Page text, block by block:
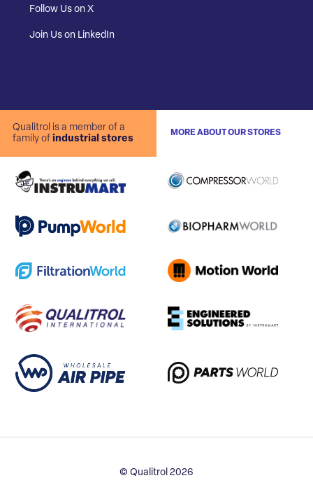
Follow Us on X
Join Us on LinkedIn
Qualitrol is a member of a
family of industrial stores
MORE ABOUT OUR STORES
© Qualitrol 2026